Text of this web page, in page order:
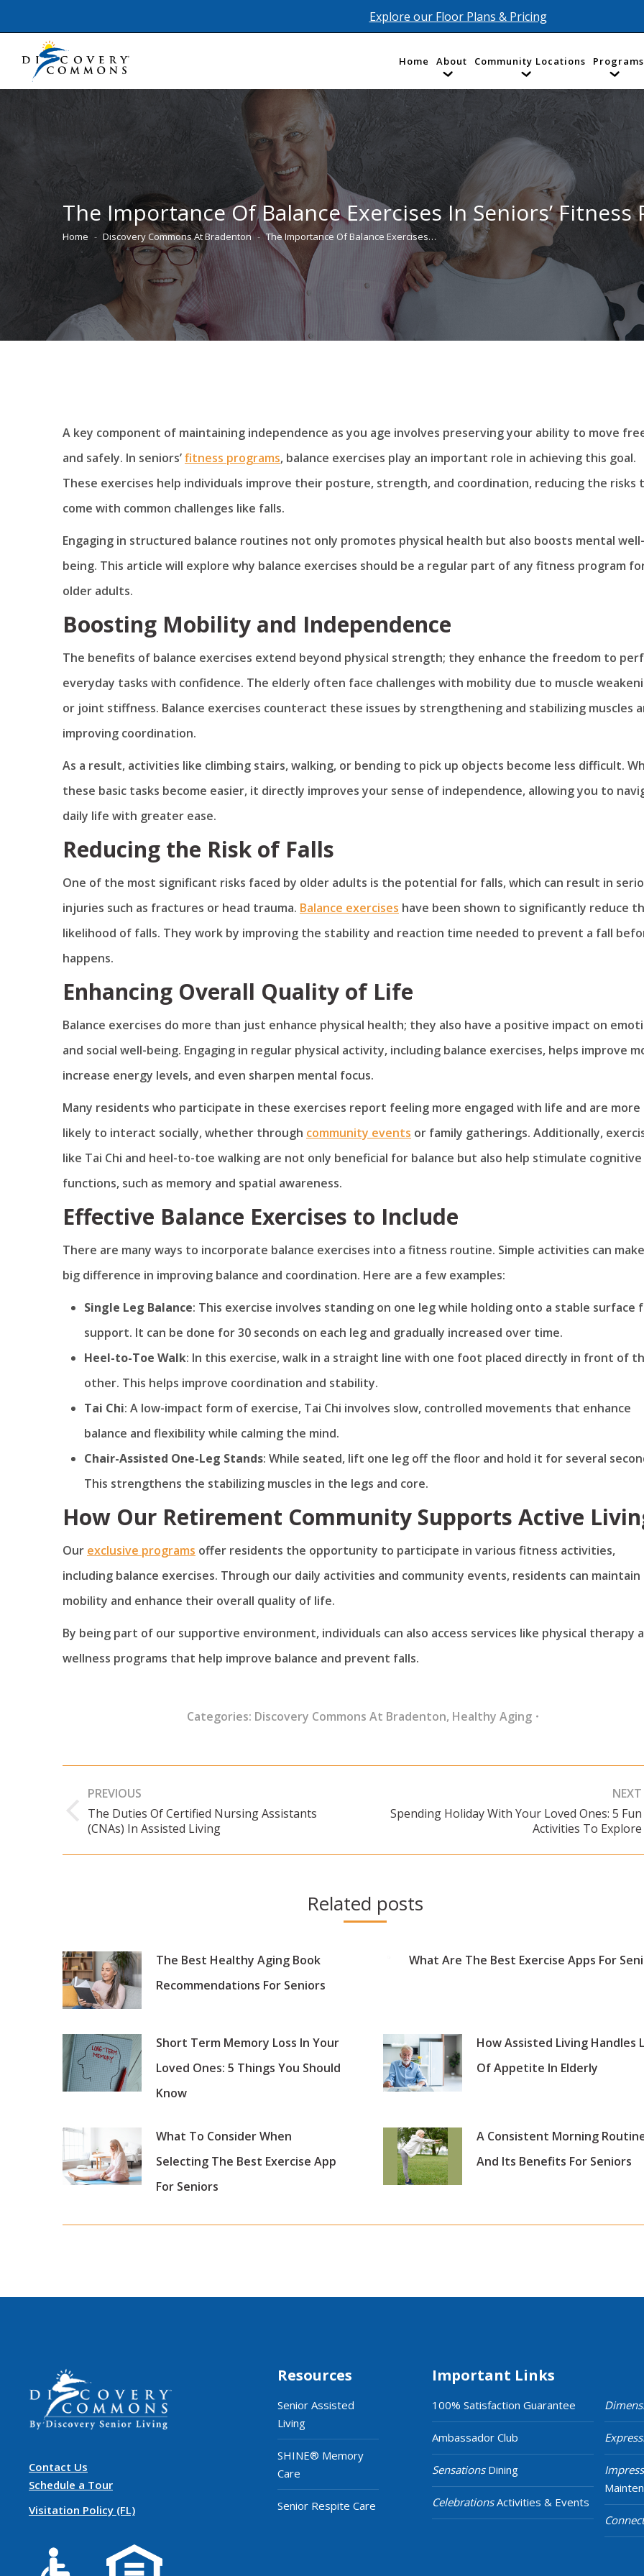
Explore our Floor Plans & Pricing
Home About Community Locations Programs
The Importance Of Balance Exercises In Seniors’ Fitness
You are here:
Home Discovery Commons At Bradenton The Importance Of Balance Exercises…
A key component of maintaining independence as you age involves preserving your ability to move
and safely. In seniors’fitness programs, balance exercises play an important role in achieving this goal.
These exercises help individuals improve their posture, strength, and coordination, reducing the risks
come with common challenges like falls.
Engaging in structured balance routines not only promotes physical health but also boosts mental well-
being. This article will explore why balance exercises should be a regular part of any fitness program
older adults.
Boosting Mobility and Independence
The benefits of balance exercises extend beyond physical strength; they enhance the freedom to
everyday tasks with confidence. The elderly often face challenges with mobility due to muscle
or joint stiffness. Balance exercises counteract these issues by strengthening and stabilizing muscles
improving coordination.
As a result, activities like climbing stairs, walking, or bending to pick up objects become less difficult.
these basic tasks become easier, it directly improves your sense of independence, allowing you to
daily life with greater ease.
Reducing the Risk of Falls
One of the most significant risks faced by older adults is the potential for falls, which can result in
injuries such as fractures or head trauma. Balance exercises have been shown to significantly reduce
likelihood of falls. They work by improving the stability and reaction time needed to prevent a fall
happens.
Enhancing Overall Quality of Life
Balance exercises do more than just enhance physical health; they also have a positive impact on
and social well-being. Engaging in regular physical activity, including balance exercises, helps improve
increase energy levels, and even sharpen mental focus.
Many residents who participate in these exercises report feeling more engaged with life and are more
likely to interact socially, whether through community events or family gatherings. Additionally,
like Tai Chi and heel-to-toe walking are not only beneficial for balance but also help stimulate cognitive
functions, such as memory and spatial awareness.
Effective Balance Exercises to Include
There are many ways to incorporate balance exercises into a fitness routine. Simple activities can
big difference in improving balance and coordination. Here are a few examples:
Single Leg Balance: This exercise involves standing on one leg while holding onto a stable surface
support. It can be done for 30 seconds on each leg and gradually increased over time.
Heel-to-Toe Walk: In this exercise, walk in a straight line with one foot placed directly in front of
other. This helps improve coordination and stability.
Tai Chi: A low-impact form of exercise, Tai Chi involves slow, controlled movements that enhance
balance and flexibility while calming the mind.
Chair-Assisted One-Leg Stands: While seated, lift one leg off the floor and hold it for several
This strengthens the stabilizing muscles in the legs and core.
How Our Retirement Community Supports Active
Our exclusive programs offer residents the opportunity to participate in various fitness activities,
including balance exercises. Through our daily activities and community events, residents can maintain
mobility and enhance their overall quality of life.
By being part of our supportive environment, individuals can also access services like physical therapy
wellness programs that help improve balance and prevent falls.
Categories: Discovery Commons At Bradenton, Healthy Aging
navigation
PREVIOUS
Previous
The Duties Of Certified Nursing Assistants
(CNAs) In Assisted Living
NEXT
Next
Spending Holiday With Your Loved Ones: 5 Fun
Activities To Explore
Related posts
The Best Healthy Aging Book
Recommendations For Seniors
What Are The Best Exercise Apps For
Short Term Memory Loss In Your
Loved Ones: 5 Things You Should
Know
How Assisted Living Handles
Of Appetite In Elderly
What To Consider When
Selecting The Best Exercise App
For Seniors
A Consistent Morning
And Its Benefits For Seniors
Contact Us
Schedule a Tour
Visitation Policy (FL)
Resources
Senior Assisted
Living
SHINE® Memory
Care
Senior Respite Care
Important Links
100% Satisfaction Guarantee
Ambassador Club
SensationsDining
CelebrationsActivities & Events